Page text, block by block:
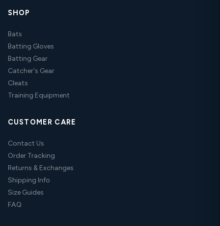
SHOP
Bats
Batting Gloves
Batting Gear
Catcher's Gear
Cleats
Training Equipment
CUSTOMER CARE
Contact Us
Order Tracking
Returns & Exchanges
Shipping Info
Size Guides
FAQ